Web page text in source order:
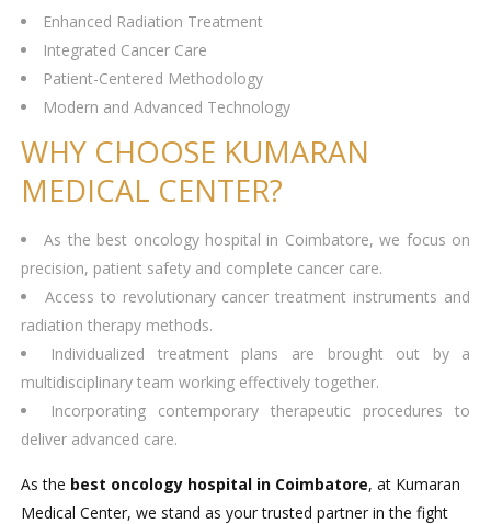
Enhanced Radiation Treatment
Integrated Cancer Care
Patient-Centered Methodology
Modern and Advanced Technology
WHY CHOOSE KUMARAN
MEDICAL CENTER?
As the best oncology hospital in Coimbatore, we focus on
precision, patient safety and complete cancer care.
Access to revolutionary cancer treatment instruments and
radiation therapy methods.
Individualized treatment plans are brought out by a
multidisciplinary team working effectively together.
Incorporating contemporary therapeutic procedures to
deliver advanced care.
As the best oncology hospital in Coimbatore, at Kumaran
Medical Center, we stand as your trusted partner in the fight